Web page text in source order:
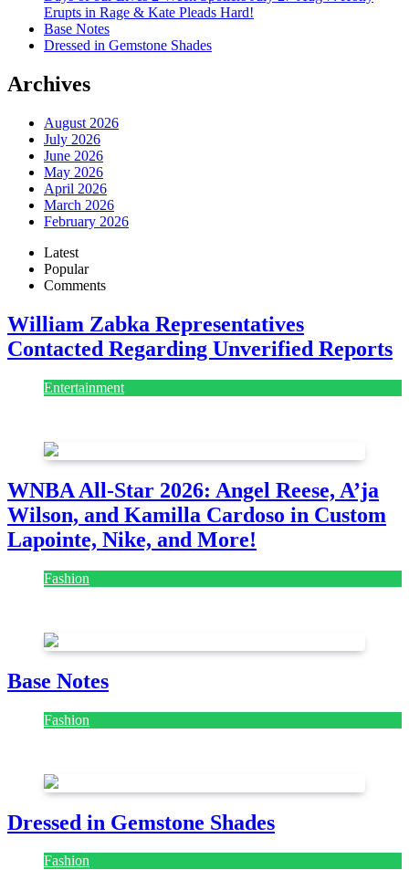
Erupts in Rage & Kate Pleads Hard!
Base Notes
Dressed in Gemstone Shades
Archives
August 2026
July 2026
June 2026
May 2026
April 2026
March 2026
February 2026
Latest
Popular
Comments
William Zabka Representatives
Contacted Regarding Unverified Reports
Entertainment
WNBA All-Star 2026: Angel Reese, A’ja
Wilson, and Kamilla Cardoso in Custom
Lapointe, Nike, and More!
Fashion
Base Notes
Fashion
Dressed in Gemstone Shades
Fashion